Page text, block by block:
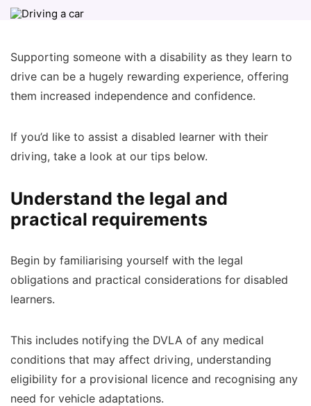
Supporting someone with a disability as they learn to
drive can be a hugely rewarding experience, offering
them increased independence and confidence.
If you’d like to assist a disabled learner with their
driving, take a look at our tips below.
Understand the legal and
practical requirements
Begin by familiarising yourself with the legal
obligations and practical considerations for disabled
learners.
This includes notifying the DVLA of any medical
conditions that may affect driving, understanding
eligibility for a provisional licence and recognising any
need for vehicle adaptations.